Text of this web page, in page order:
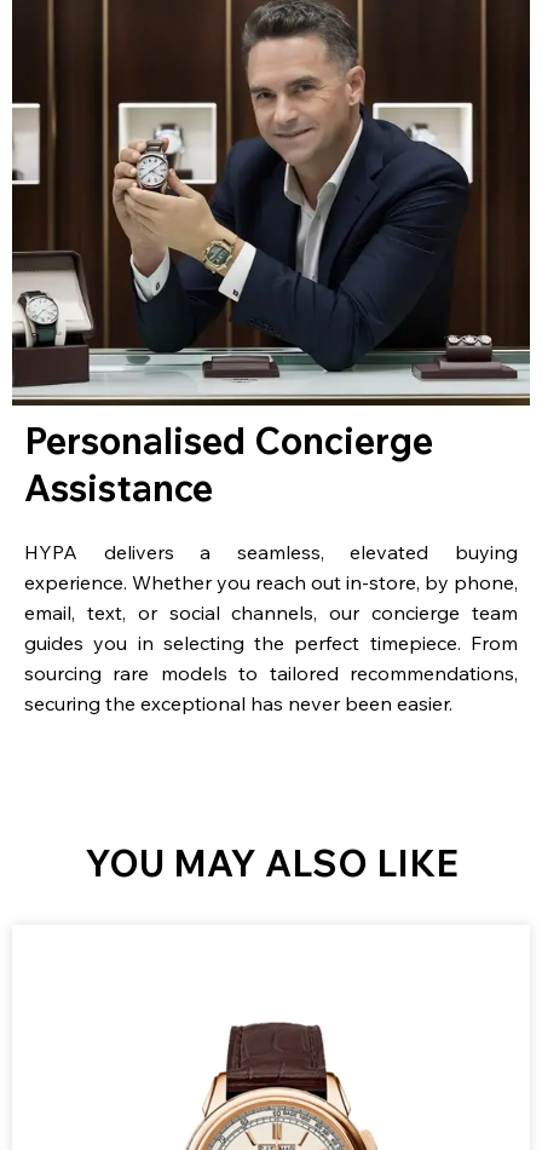
Personalised Concierge
Assistance
HYPA delivers a seamless, elevated buying
experience. Whether you reach out in-store, by phone,
email, text, or social channels, our concierge team
guides you in selecting the perfect timepiece. From
sourcing rare models to tailored recommendations,
securing the exceptional has never been easier.
YOU MAY ALSO LIKE